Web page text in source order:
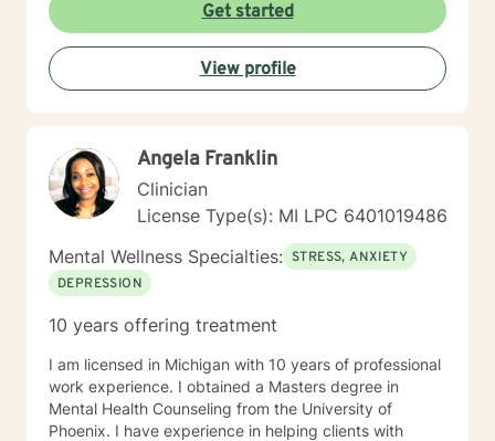
healing. Whether you're navigating workplace
challenges, family conflicts, or personal
transformations, I'm committed to walking alongside
you with empathy, respect, and professional guidance.
My therapeutic approach is flexible and client-
backgrounds and belief systems, creating a safe and
affirming environment for exploration and growth.
Get started
View profile
Angela Franklin
Clinician
License Type(s): MI LPC 6401019486
Mental Wellness Specialties: STRESS, ANXIETY
DEPRESSION
10 years offering treatment
I am licensed in Michigan with 10 years of professional
work experience. I obtained a Masters degree in
Mental Health Counseling from the University of
Phoenix. I have experience in helping clients with